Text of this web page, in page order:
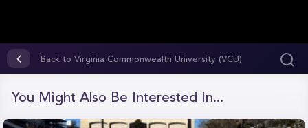
seconds
seconds
Back to Virginia Commonwealth University (VCU)
You Might Also Be Interested In...